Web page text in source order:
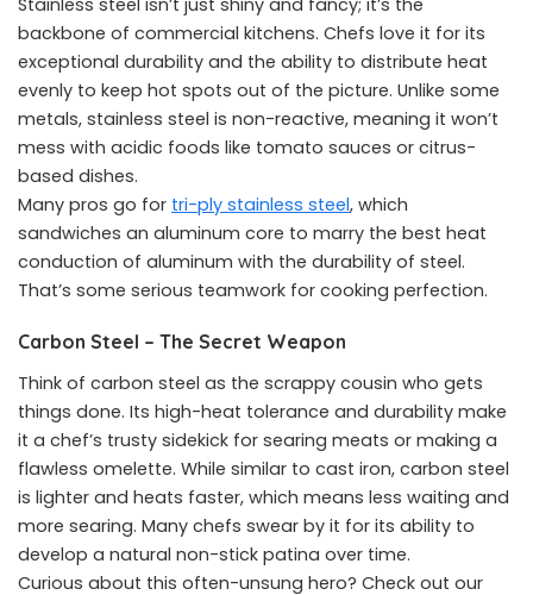
Stainless steel isn’t just shiny and fancy; it’s the
backbone of commercial kitchens. Chefs love it for its
exceptional durability and the ability to distribute heat
evenly to keep hot spots out of the picture. Unlike some
metals, stainless steel is non-reactive, meaning it won’t
mess with acidic foods like tomato sauces or citrus-
based dishes.
Many pros go for tri-ply stainless steel, which
sandwiches an aluminum core to marry the best heat
conduction of aluminum with the durability of steel.
That’s some serious teamwork for cooking perfection.
Carbon Steel – The Secret Weapon
Think of carbon steel as the scrappy cousin who gets
things done. Its high-heat tolerance and durability make
it a chef’s trusty sidekick for searing meats or making a
flawless omelette. While similar to cast iron, carbon steel
is lighter and heats faster, which means less waiting and
more searing. Many chefs swear by it for its ability to
develop a natural non-stick patina over time.
Curious about this often-unsung hero? Check out our